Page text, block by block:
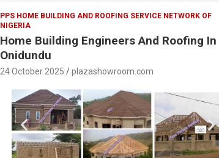
PPS HOME BUILDING AND ROOFING SERVICE NETWORK OF
NIGERIA
Home Building Engineers And Roofing In
Onidundu
24 October 2025 plazashowroom.com